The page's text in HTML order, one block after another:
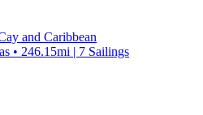
and Caribbean
• 246.15mi | 7 Sailings